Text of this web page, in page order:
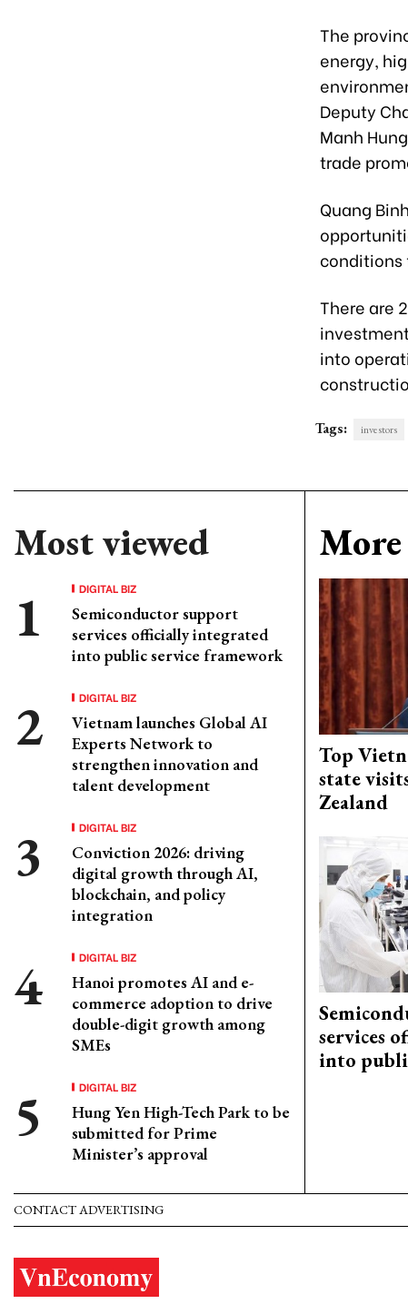
The
energy,
Deputy
Manh
trade
Quang
conditions
There are
into
Tags: investors
Most viewed
DIGITAL BIZ
Semiconductor support
services officially integrated
into public service framework
DIGITAL BIZ
Vietnam launches Global AI
Experts Network to
strengthen innovation and
talent development
DIGITAL BIZ
Conviction 2026: driving
digital growth through AI,
blockchain, and policy
integration
DIGITAL BIZ
Hanoi promotes AI and e-
commerce adoption to drive
double-digit growth among
SMEs
DIGITAL BIZ
Hung Yen High-Tech Park to be
submitted for Prime
Minister’s approval
Top
state
Zealand
services
into
CONTACT ADVERTISING